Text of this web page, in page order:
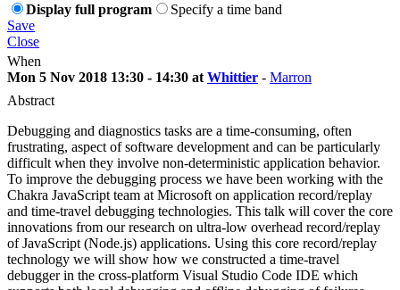
Display full program
Specify a time band
Save
Close
When
Mon 5 Nov 2018 13:30 - 14:30 at Whittier - Marron
Abstract
Debugging and diagnostics tasks are a time-consuming, often
frustrating, aspect of software development and can be particularly
difficult when they involve non-deterministic application behavior.
To improve the debugging process we have been working with the
Chakra JavaScript team at Microsoft on application record/replay
and time-travel debugging technologies. This talk will cover the core
innovations from our research on ultra-low overhead record/replay
of JavaScript (Node.js) applications. Using this core record/replay
technology we will show how we constructed a time-travel
debugger in the cross-platform Visual Studio Code IDE which